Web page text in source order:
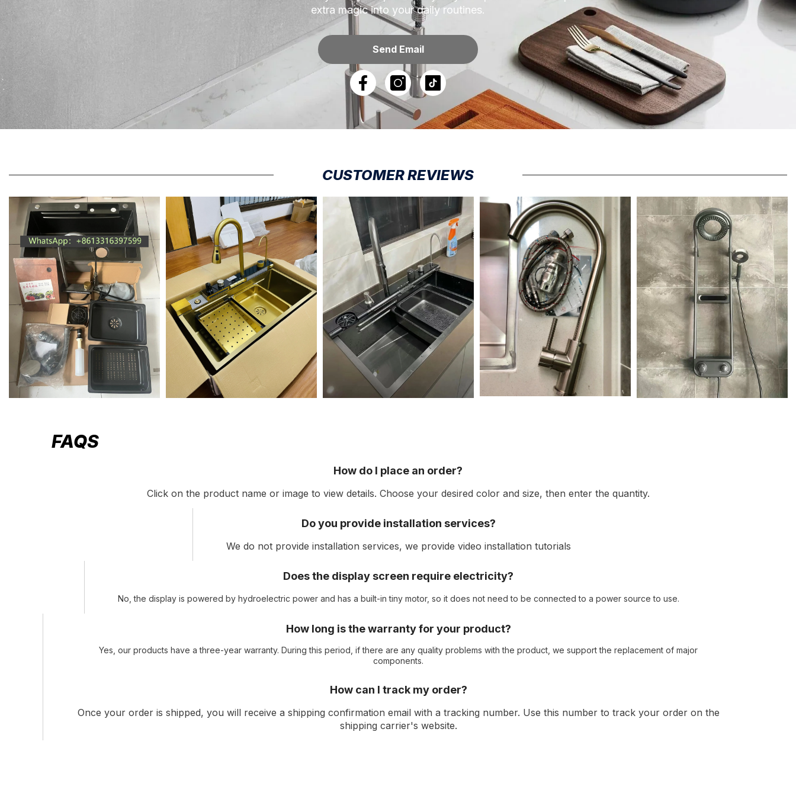
extra magic into your daily routines.
Send Email
CUSTOMER REVIEWS
FAQS
How do I place an order?
Click on the product name or image to view details. Choose your desired color and size, then enter the quantity.
Do you provide installation services?
We do not provide installation services, we provide video installation tutorials
Does the display screen require electricity?
No, the display is powered by hydroelectric power and has a built-in tiny motor, so it does not need to be connected to a power source to use.
How long is the warranty for your product?
Yes, our products have a three-year warranty. During this period, if there are any quality problems with the product, we support the replacement of major
components.
How can I track my order?
Once your order is shipped, you will receive a shipping confirmation email with a tracking number. Use this number to track your order on the
shipping carrier's website.